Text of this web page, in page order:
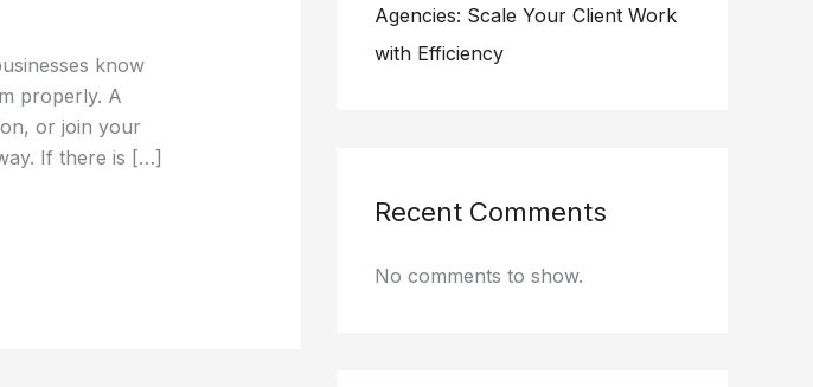
know
properly. A
or join your
If there is […]
Agencies: Scale Your Client Work
with Efficiency
Recent Comments
No comments to show.